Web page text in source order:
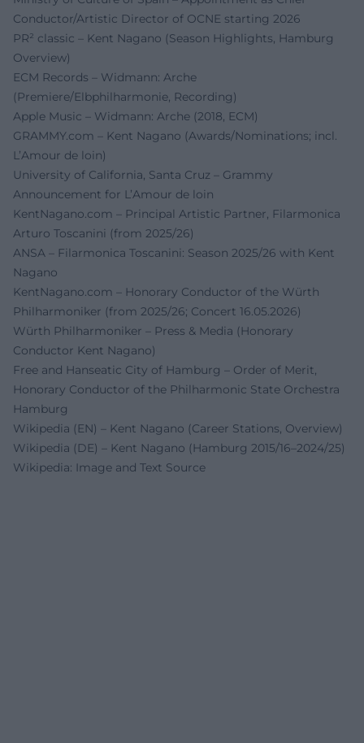
Conductor/Artistic Director of OCNE starting 2026
PR² classic – Kent Nagano (Season Highlights, Hamburg
Overview)
ECM Records – Widmann: Arche
(Premiere/Elbphilharmonie, Recording)
Apple Music – Widmann: Arche (2018, ECM)
GRAMMY.com – Kent Nagano (Awards/Nominations; incl.
L’Amour de loin)
University of California, Santa Cruz – Grammy
Announcement for L’Amour de loin
KentNagano.com – Principal Artistic Partner, Filarmonica
Arturo Toscanini (from 2025/26)
ANSA – Filarmonica Toscanini: Season 2025/26 with Kent
Nagano
KentNagano.com – Honorary Conductor of the Würth
Philharmoniker (from 2025/26; Concert 16.05.2026)
Würth Philharmoniker – Press & Media (Honorary
Conductor Kent Nagano)
Free and Hanseatic City of Hamburg – Order of Merit,
Honorary Conductor of the Philharmonic State Orchestra
Hamburg
Wikipedia (EN) – Kent Nagano (Career Stations, Overview)
Wikipedia (DE) – Kent Nagano (Hamburg 2015/16–2024/25)
Wikipedia: Image and Text Source